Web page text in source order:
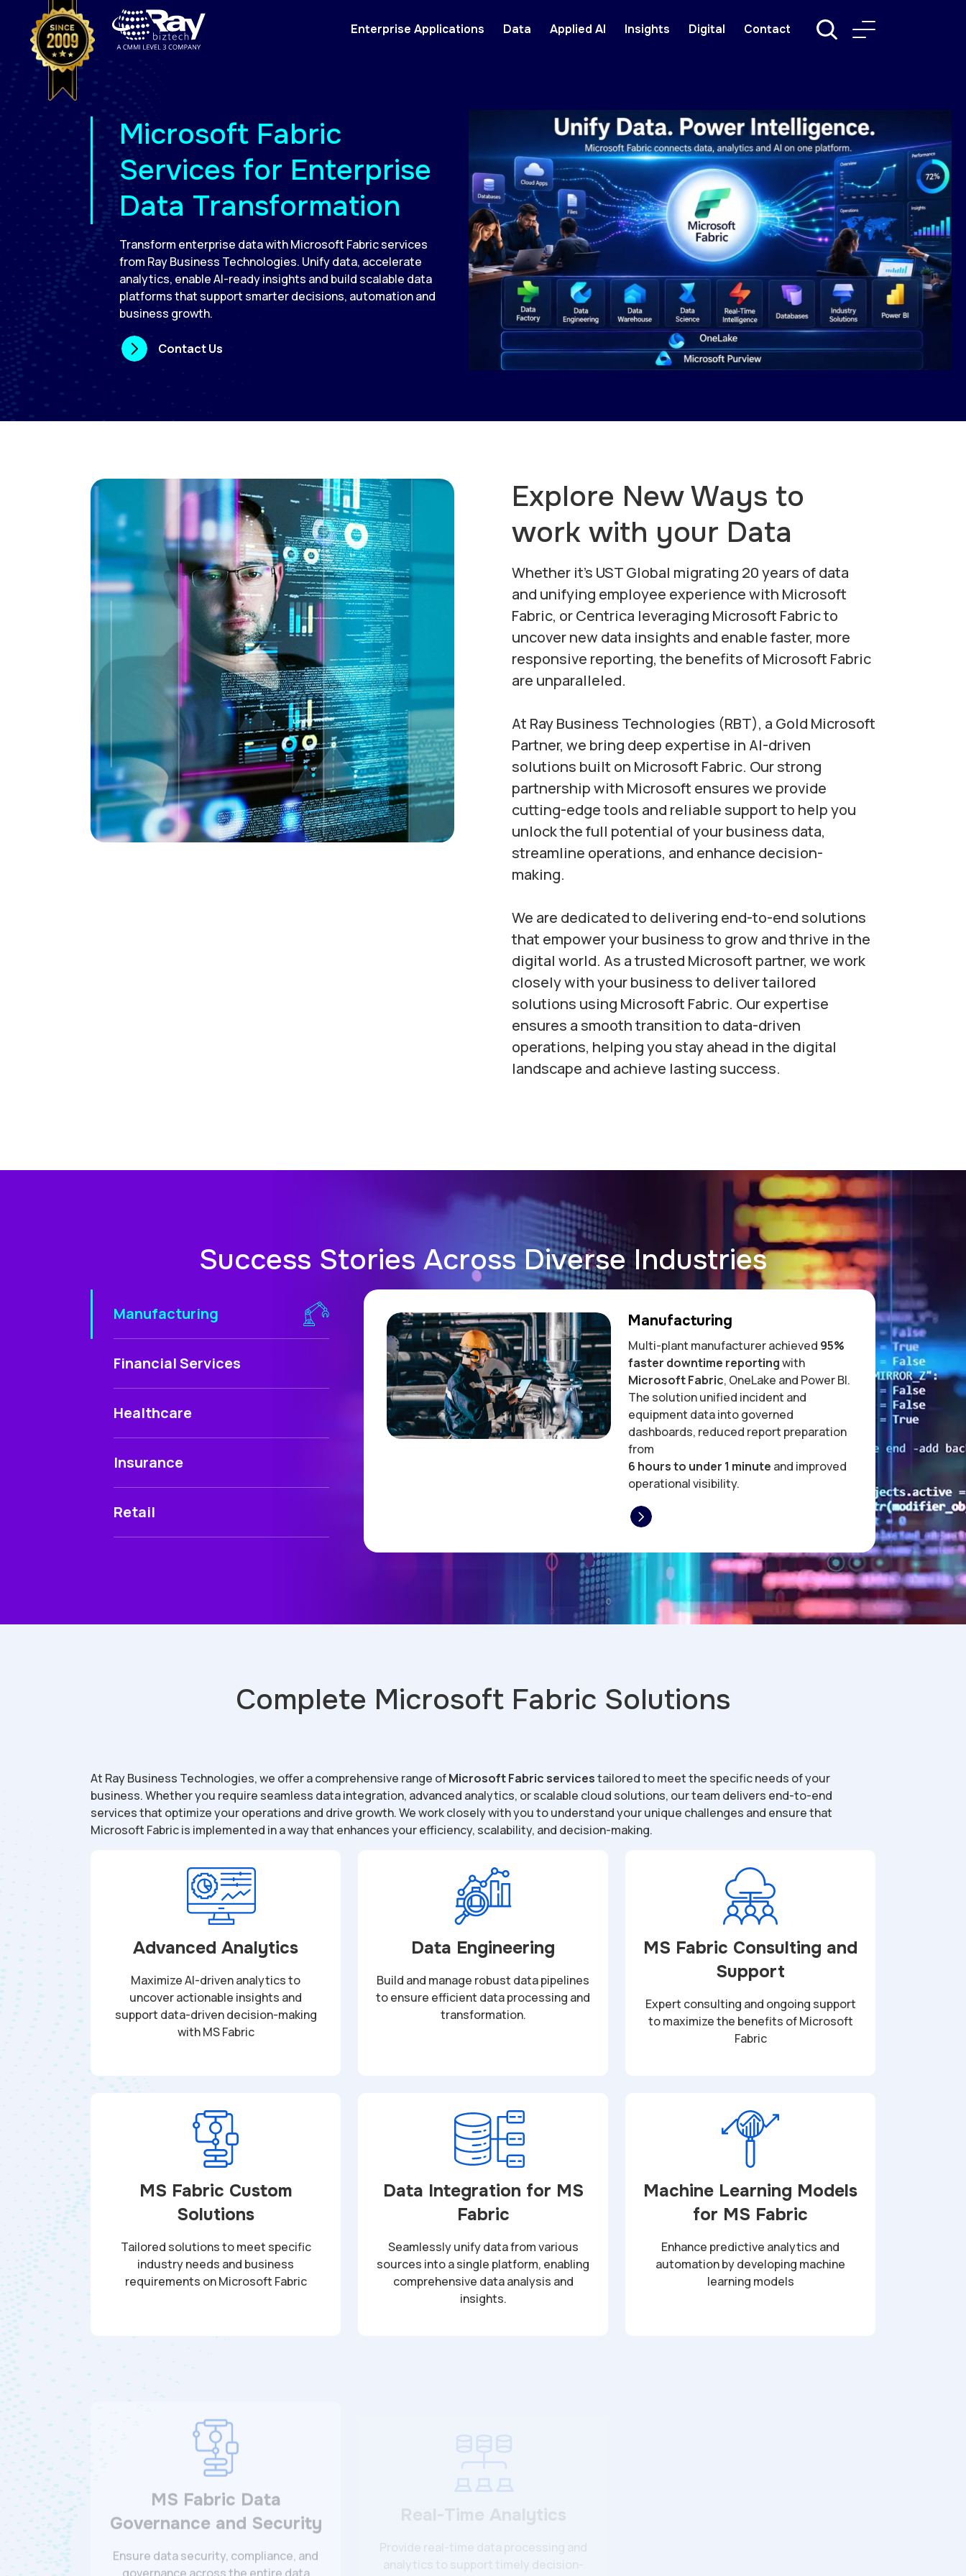
Enterprise Applications Data Applied AI Insights Digital Contact
Microsoft Fabric
Services for Enterprise
Data Transformation
Transform enterprise data with Microsoft Fabric services
from Ray Business Technologies. Unify data, accelerate
analytics, enable AI-ready insights and build scalable data
platforms that support smarter decisions, automation and
business growth.
Contact Us
Explore New Ways to
work with your Data
Whether it's UST Global migrating 20 years of data
and unifying employee experience with Microsoft
Fabric, or Centrica leveraging Microsoft Fabric to
uncover new data insights and enable faster, more
responsive reporting, the benefits of Microsoft Fabric
are unparalleled.
At Ray Business Technologies (RBT), a Gold Microsoft
Partner, we bring deep expertise in AI-driven
solutions built on Microsoft Fabric. Our strong
partnership with Microsoft ensures we provide
cutting-edge tools and reliable support to help you
unlock the full potential of your business data,
streamline operations, and enhance decision-
making.
We are dedicated to delivering end-to-end solutions
that empower your business to grow and thrive in the
digital world. As a trusted Microsoft partner, we work
closely with your business to deliver tailored
solutions using Microsoft Fabric. Our expertise
ensures a smooth transition to data-driven
operations, helping you stay ahead in the digital
landscape and achieve lasting success.
Success Stories Across Diverse Industries
Manufacturing
Financial Services
Healthcare
Insurance
Retail
Manufacturing
Multi-plant manufacturer achieved 95%
faster downtime reportingwith
Microsoft Fabric, OneLake and Power BI.
The solution unified incident and
equipment data into governed
dashboards, reduced report preparation
from
6 hours to under 1 minute and improved
operational visibility.
Complete Microsoft Fabric Solutions
At Ray Business Technologies, we offer a comprehensive range ofMicrosoft Fabric servicestailored to meet the specific needs of your
business. Whether you require seamless data integration, advanced analytics, or scalable cloud solutions, our team delivers end-to-end
services that optimize your operations and drive growth. We work closely with you to understand your unique challenges and ensure that
Microsoft Fabric is implemented in a way that enhances your efficiency, scalability, and decision-making.
Advanced Analytics
Maximize AI-driven analytics to
uncover actionable insights and
support data-driven decision-making
with MS Fabric
Data Engineering
Build and manage robust data pipelines
to ensure efficient data processing and
transformation.
MS Fabric Consulting and
Support
Expert consulting and ongoing support
to maximize the benefits of Microsoft
Fabric
MS Fabric Custom
Solutions
Tailored solutions to meet specific
industry needs and business
requirements on Microsoft Fabric
Data Integration for MS
Fabric
Seamlessly unify data from various
sources into a single platform, enabling
comprehensive data analysis and
insights.
Machine Learning Models
for MS Fabric
Enhance predictive analytics and
automation by developing machine
learning models
MS Fabric Data
Governance and Security
Ensure data security, compliance, and
governance across the entire data
Real-Time Analytics
Provide real-time data processing and